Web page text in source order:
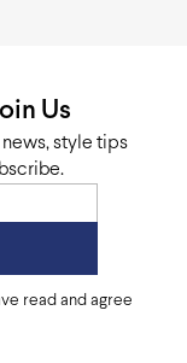
Us
style tips
read and agree